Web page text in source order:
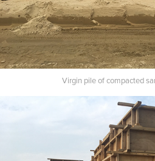
Virgin pile of compacted